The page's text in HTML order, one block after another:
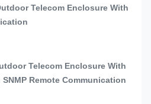
Telecom Enclosure With
Telecom Enclosure With
Remote Communication